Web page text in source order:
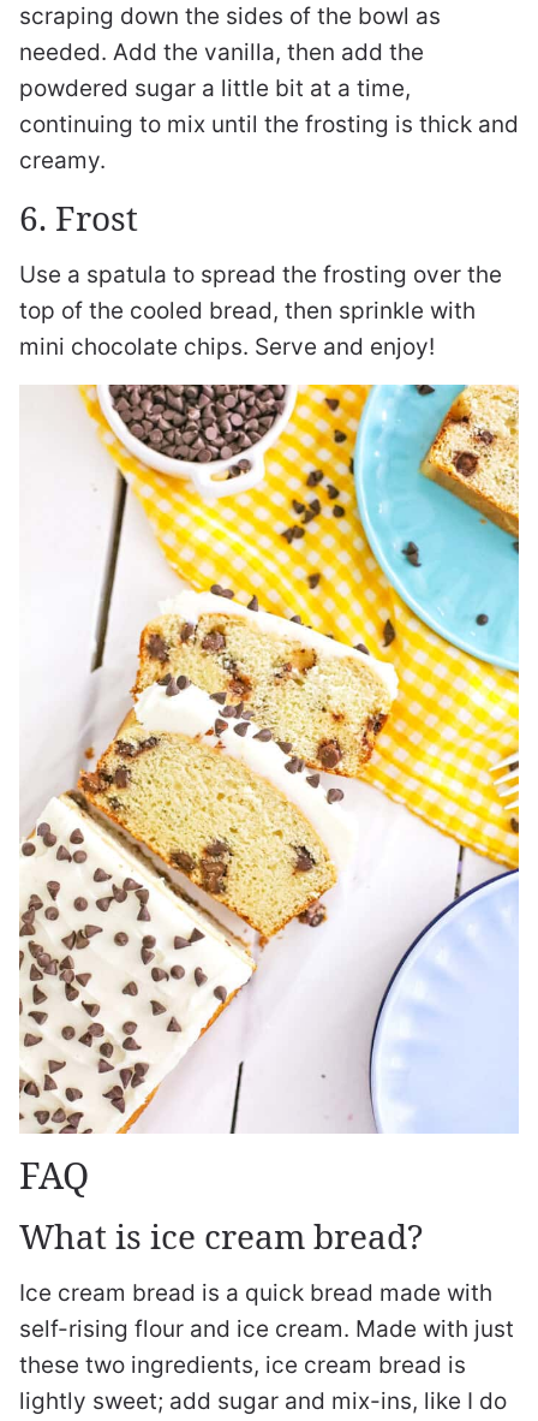
scraping down the sides of the bowl as
needed. Add the vanilla, then add the
powdered sugar a little bit at a time,
continuing to mix until the frosting is thick and
creamy.
6. Frost
Use a spatula to spread the frosting over the
top of the cooled bread, then sprinkle with
mini chocolate chips. Serve and enjoy!
FAQ
What is ice cream bread?
Ice cream bread is a quick bread made with
self-rising flour and ice cream. Made with just
these two ingredients, ice cream bread is
lightly sweet; add sugar and mix-ins, like I do